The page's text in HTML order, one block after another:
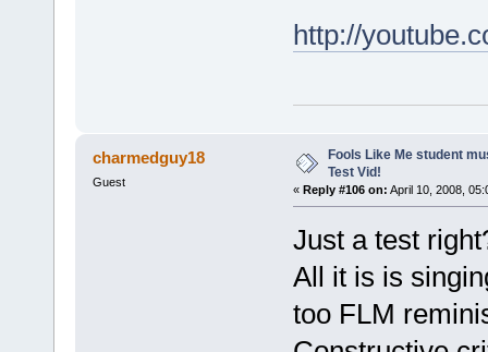
http://
charmedguy18
Guest
Fools Like Me student
Test Vid!
« Reply #106 on: April 10, 2008,
Just a test
All it is is
too FLM